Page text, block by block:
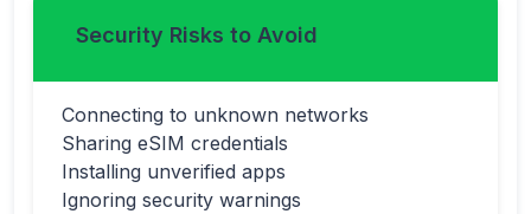
Security Risks to Avoid
Connecting to unknown networks
Sharing eSIM credentials
Installing unverified apps
Ignoring security warnings